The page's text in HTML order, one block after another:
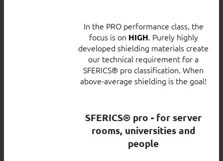
In the PRO performance class, the
focus is on HIGH. Purely highly
developed shielding materials create
our technical requirement for a
SFERICS® pro classification. When
above-average shielding is the goal!
SFERICS® pro - for server
rooms, universities and
people